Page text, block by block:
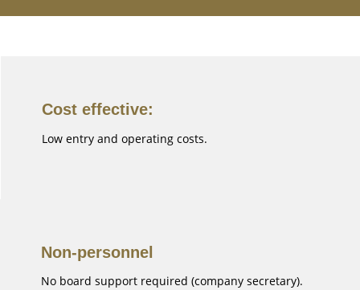
Cost effective:
Low entry and operating costs.
Non-personnel
No board support required (company secretary).